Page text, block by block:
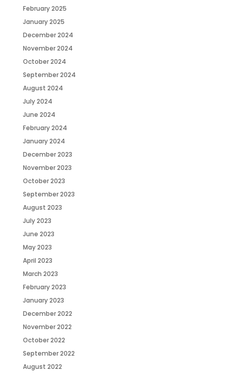
February 2025
January 2025
December 2024
November 2024
October 2024
September 2024
August 2024
July 2024
June 2024
February 2024
January 2024
December 2023
November 2023
October 2023
September 2023
August 2023
July 2023
June 2023
May 2023
April 2023
March 2023
February 2023
January 2023
December 2022
November 2022
October 2022
September 2022
August 2022